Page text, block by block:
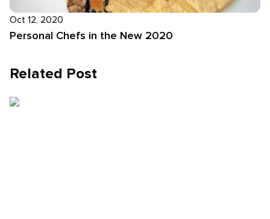
Oct 12, 2020
Personal Chefs in the New 2020
Related Post